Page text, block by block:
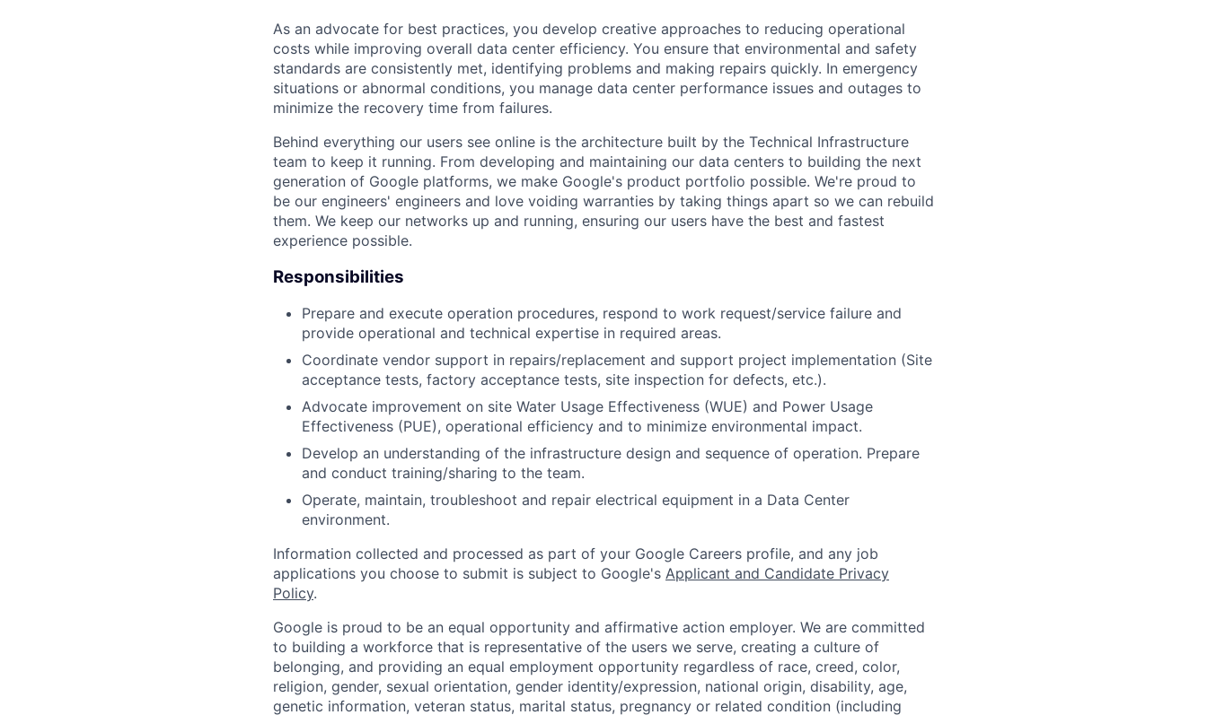
As an advocate for best practices, you develop creative approaches to reducing operational
costs while improving overall data center efficiency. You ensure that environmental and safety
standards are consistently met, identifying problems and making repairs quickly. In emergency
situations or abnormal conditions, you manage data center performance issues and outages to
minimize the recovery time from failures.
Behind everything our users see online is the architecture built by the Technical Infrastructure
team to keep it running. From developing and maintaining our data centers to building the next
generation of Google platforms, we make Google's product portfolio possible. We're proud to
be our engineers' engineers and love voiding warranties by taking things apart so we can rebuild
them. We keep our networks up and running, ensuring our users have the best and fastest
experience possible.
Responsibilities
Prepare and execute operation procedures, respond to work request/service failure and
provide operational and technical expertise in required areas.
Coordinate vendor support in repairs/replacement and support project implementation (Site
acceptance tests, factory acceptance tests, site inspection for defects, etc.).
Advocate improvement on site Water Usage Effectiveness (WUE) and Power Usage
Effectiveness (PUE), operational efficiency and to minimize environmental impact.
Develop an understanding of the infrastructure design and sequence of operation. Prepare
and conduct training/sharing to the team.
Operate, maintain, troubleshoot and repair electrical equipment in a Data Center
environment.
Information collected and processed as part of your Google Careers profile, and any job
applications you choose to submit is subject to Google's Applicant and Candidate Privacy
Policy.
Google is proud to be an equal opportunity and affirmative action employer. We are committed
to building a workforce that is representative of the users we serve, creating a culture of
belonging, and providing an equal employment opportunity regardless of race, creed, color,
religion, gender, sexual orientation, gender identity/expression, national origin, disability, age,
genetic information, veteran status, marital status, pregnancy or related condition (including